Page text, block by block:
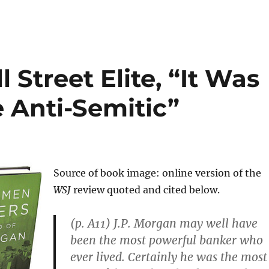
Street Elite, “It Was
Anti-Semitic”
Source of book image: online version of the
WSJreview quoted and cited below.
(p. A11) J.P. Morgan may well have
been the most powerful banker who
ever lived. Certainly he was the most